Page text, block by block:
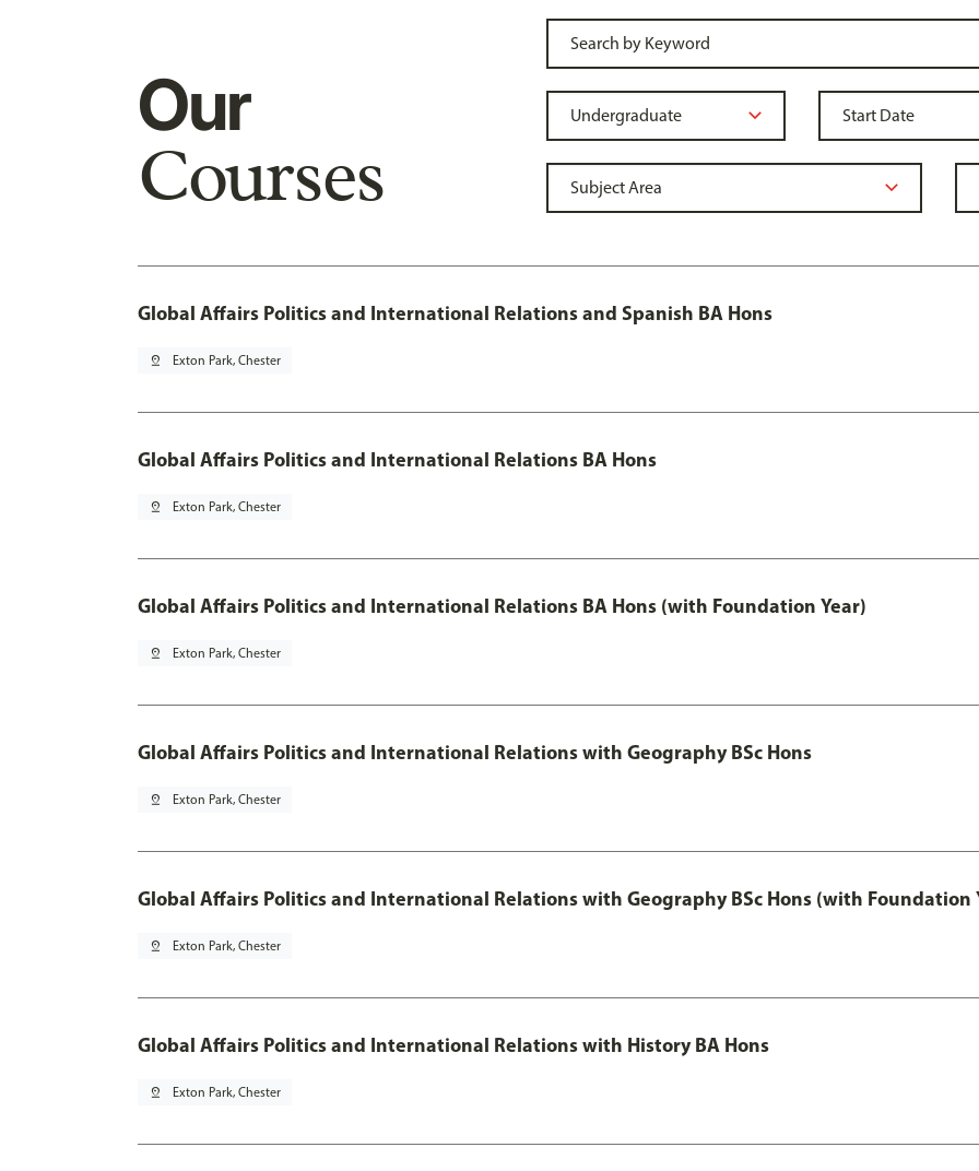
Our
Courses
Global Affairs Politics and International Relations and Spanish BA Hons
pin_drop Exton Park, Chester
Global Affairs Politics and International Relations BA Hons
pin_drop Exton Park, Chester
Global Affairs Politics and International Relations BA Hons (with Foundation Year)
pin_drop Exton Park, Chester
Global Affairs Politics and International Relations with Geography BSc Hons
pin_drop Exton Park, Chester
Global Affairs Politics and International Relations with Geography BSc Hons (with Foundation
pin_drop Exton Park, Chester
Global Affairs Politics and International Relations with History BA Hons
pin_drop Exton Park, Chester